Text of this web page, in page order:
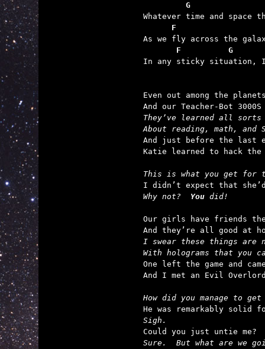
G
F
F          G
In any sticky situation, I
Even out among the
They’ve learned all sorts
About reading, math, and
And just before the last
Katie learned to hack the
This is what you get for
Why not? You did!
Our girls have friends
I swear these things are
With holograms that you
One left the game and
And I met an Evil
How did you manage to
Sigh.
Sure.  But what are we